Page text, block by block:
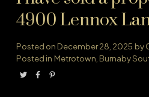
4900 Lennox
Posted on December 28, 2025 by
Posted in Metrotown, Burnaby